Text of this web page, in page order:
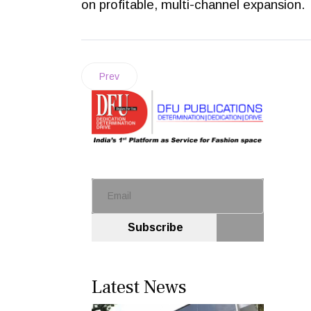
on profitable, multi-channel expansion.
Prev
Subscribe
Latest News